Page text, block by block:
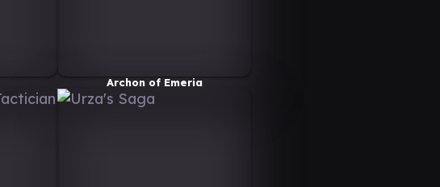
Archon of Emeria